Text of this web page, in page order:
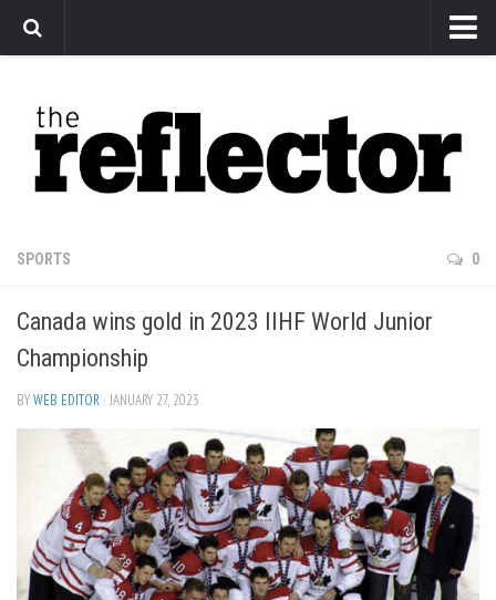
Arts
Features
Sports
Editorial
Privacy Policy
The Reflector x MRU Write Club
SPORTS 0
Canada wins gold in 2023 IIHF World Junior
Championship
BYWEB EDITOR · JANUARY 27, 2023